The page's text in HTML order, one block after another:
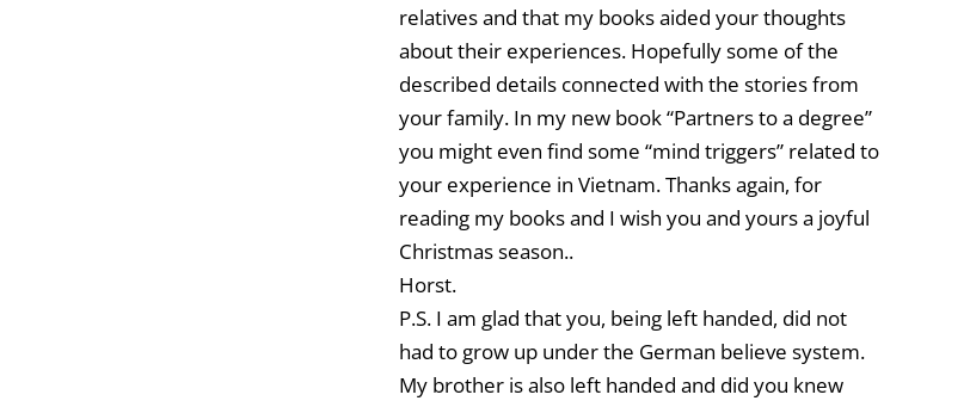
relatives and that my books aided your thoughts
about their experiences. Hopefully some of the
described details connected with the stories from
your family. In my new book “Partners to a degree”
you might even find some “mind triggers” related to
your experience in Vietnam. Thanks again, for
reading my books and I wish you and yours a joyful
Christmas season..
Horst.
P.S. I am glad that you, being left handed, did not
had to grow up under the German believe system.
My brother is also left handed and did you knew